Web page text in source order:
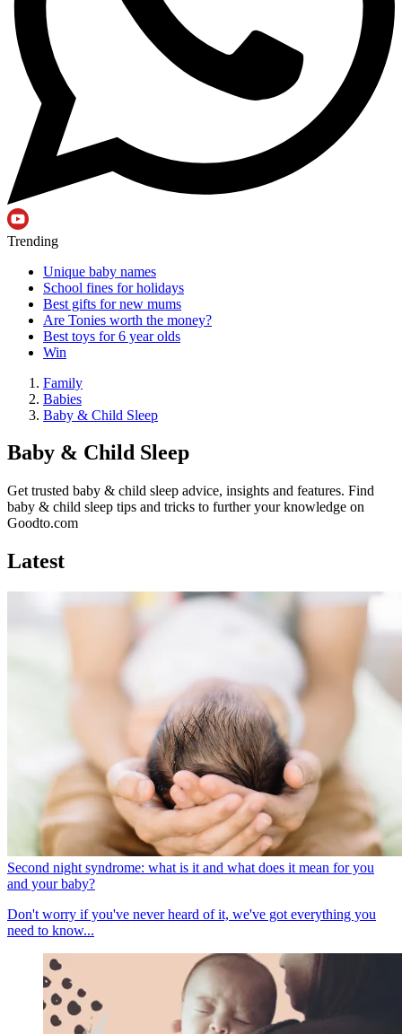
Trending
Unique baby names
School fines for holidays
Best gifts for new mums
Are Tonies worth the money?
Best toys for 6 year olds
Win
Family
Babies
Baby & Child Sleep
Baby & Child Sleep
Get trusted baby & child sleep advice, insights and features. Find
baby & child sleep tips and tricks to further your knowledge on
Goodto.com
Latest
Second night syndrome: what is it and what does it mean for you
and your baby?
Don't worry if you've never heard of it, we've got everything you
need to know...